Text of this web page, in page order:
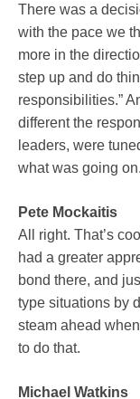
There was a
with the pace we
more in the
step up and do
responsibilities.”
different the
leaders, were
what was going on.
Pete Mockaitis
All right. That’s
had a greater
bond there, and
type situations by
steam ahead
to do that.
Michael Watkins